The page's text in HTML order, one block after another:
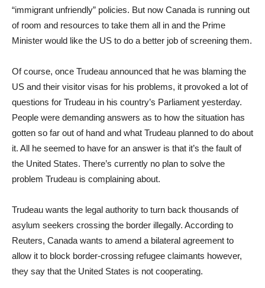
“immigrant unfriendly” policies. But now Canada is running out
of room and resources to take them all in and the Prime
Minister would like the US to do a better job of screening them.
Of course, once Trudeau announced that he was blaming the
US and their visitor visas for his problems, it provoked a lot of
questions for Trudeau in his country’s Parliament yesterday.
People were demanding answers as to how the situation has
gotten so far out of hand and what Trudeau planned to do about
it. All he seemed to have for an answer is that it’s the fault of
the United States. There’s currently no plan to solve the
problem Trudeau is complaining about.
Trudeau wants the legal authority to turn back thousands of
asylum seekers crossing the border illegally. According to
Reuters, Canada wants to amend a bilateral agreement to
allow it to block border-crossing refugee claimants however,
they say that the United States is not cooperating.